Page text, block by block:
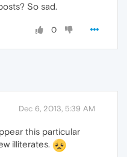
So sad.
0
Dec 6, 2013, 5:39 AM
this particular
illiterates.